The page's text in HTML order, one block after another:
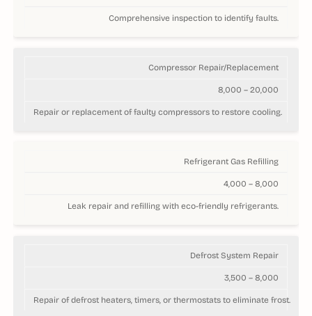
Comprehensive inspection to identify faults.
Compressor Repair/Replacement
8,000 – 20,000
Repair or replacement of faulty compressors to restore cooling.
Refrigerant Gas Refilling
4,000 – 8,000
Leak repair and refilling with eco-friendly refrigerants.
Defrost System Repair
3,500 – 8,000
Repair of defrost heaters, timers, or thermostats to eliminate frost.